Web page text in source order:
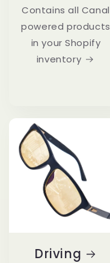
Contains all Canal
powered products
in your Shopify
inventory
Driving